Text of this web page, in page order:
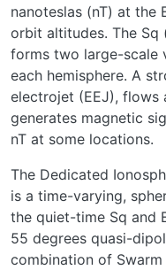
nanoteslas (nT) at the
orbit altitudes. The Sq
forms two large-scale
each hemisphere. A
electrojet (EEJ), flows
generates magnetic
nT at some locations.
The Dedicated
is a time-varying,
the quiet-time Sq and
55 degrees quasi-
combination of